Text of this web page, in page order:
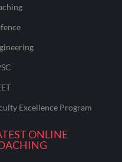
Excellence Program
ONLINE